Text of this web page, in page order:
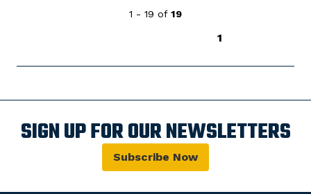
1 - 19 of 19
1
SIGN UP FOR OUR NEWSLETTERS
Subscribe Now